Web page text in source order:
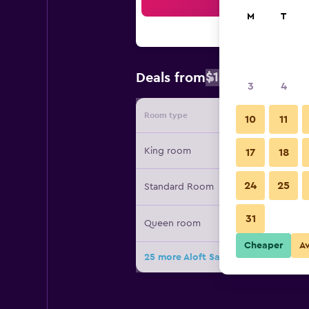
Deals from$102
Room type Provider
King room
Standard Room
Queen room
25 more Aloft San Jose Cupertino
M T
3 4
10 11
17 18
24 25
31
Cheaper